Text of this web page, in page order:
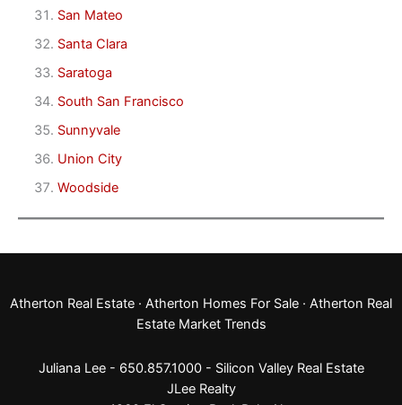
San Mateo
Santa Clara
Saratoga
South San Francisco
Sunnyvale
Union City
Woodside
Atherton Real Estate · Atherton Homes For Sale · Atherton Real
Estate Market Trends
Juliana Lee - 650.857.1000 - Silicon Valley Real Estate
JLee Realty